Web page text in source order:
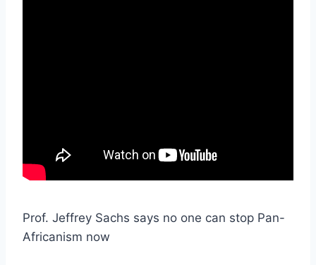
Prof. Jeffrey Sachs says no one can stop Pan-
Africanism now